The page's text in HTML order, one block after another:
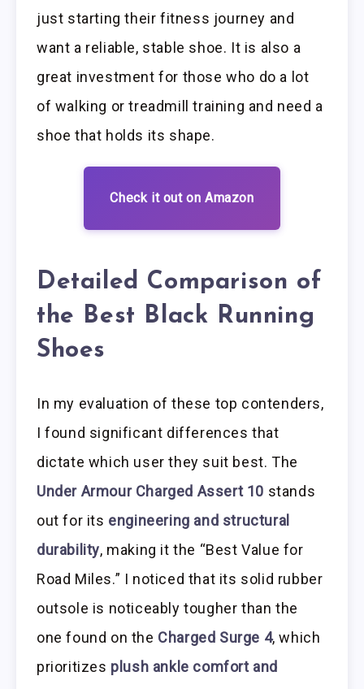
just starting their fitness journey and
want a reliable, stable shoe. It is also a
great investment for those who do a lot
of walking or treadmill training and need a
shoe that holds its shape.
Check it out on Amazon
Detailed Comparison of
the Best Black Running
Shoes
In my evaluation of these top contenders,
I found significant differences that
dictate which user they suit best. The
Under Armour Charged Assert 10 stands
out for its engineering and structural
durability, making it the “Best Value for
Road Miles.” I noticed that its solid rubber
outsole is noticeably tougher than the
one found on the Charged Surge 4, which
prioritizes plush ankle comfort and